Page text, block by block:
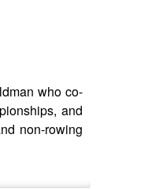
who co-
and
non-rowing